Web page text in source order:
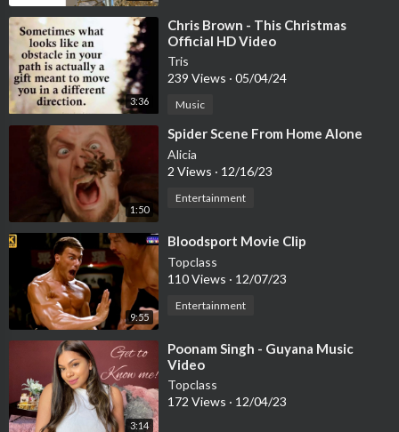
3:36
⁣Chris Brown - This Christmas
Official HD Video
Tris
239 Views · 05/04/24
Music
1:50
⁣Spider Scene From Home Alone
Alicia
2 Views · 12/16/23
Entertainment
9:55
⁣Bloodsport Movie Clip
Topclass
110 Views · 12/07/23
Entertainment
3:14
⁣Poonam Singh - Guyana Music
Video
Topclass
172 Views · 12/04/23